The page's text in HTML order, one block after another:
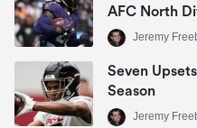
AFC North
Jeremy
Seven
Season
Jeremy